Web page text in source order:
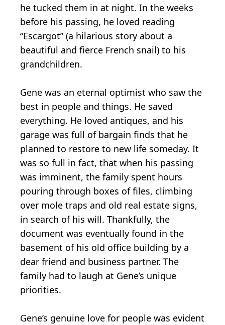
he tucked them in at night. In the weeks
before his passing, he loved reading
“Escargot” (a hilarious story about a
beautiful and fierce French snail) to his
grandchildren.
Gene was an eternal optimist who saw the
best in people and things. He saved
everything. He loved antiques, and his
garage was full of bargain finds that he
planned to restore to new life someday. It
was so full in fact, that when his passing
was imminent, the family spent hours
pouring through boxes of files, climbing
over mole traps and old real estate signs,
in search of his will. Thankfully, the
document was eventually found in the
basement of his old office building by a
dear friend and business partner. The
family had to laugh at Gene’s unique
priorities.
Gene’s genuine love for people was evident